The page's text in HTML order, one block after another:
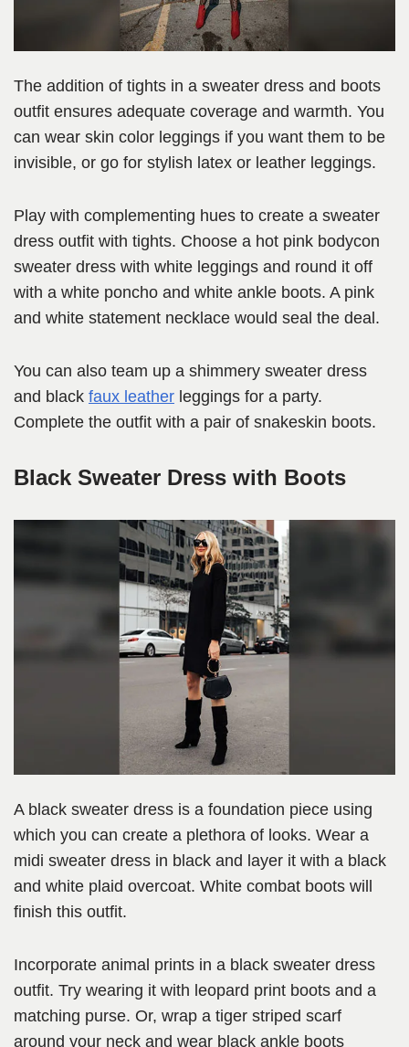
The addition of tights in a sweater dress and boots
outfit ensures adequate coverage and warmth. You
can wear skin color leggings if you want them to be
invisible, or go for stylish latex or leather leggings.
Play with complementing hues to create a sweater
dress outfit with tights. Choose a hot pink bodycon
sweater dress with white leggings and round it off
with a white poncho and white ankle boots. A pink
and white statement necklace would seal the deal.
You can also team up a shimmery sweater dress
and black faux leather leggings for a party.
Complete the outfit with a pair of snakeskin boots.
Black Sweater Dress with Boots
A black sweater dress is a foundation piece using
which you can create a plethora of looks. Wear a
midi sweater dress in black and layer it with a black
and white plaid overcoat. White combat boots will
finish this outfit.
Incorporate animal prints in a black sweater dress
outfit. Try wearing it with leopard print boots and a
matching purse. Or, wrap a tiger striped scarf
around your neck and wear black ankle boots